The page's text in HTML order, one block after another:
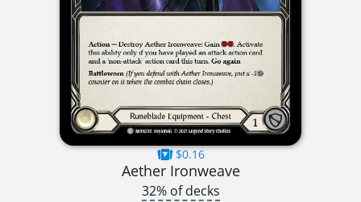
$0.16
Aether Ironweave
32% of decks